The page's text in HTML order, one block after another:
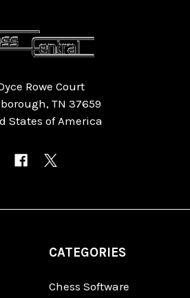
Rowe Court
TN 37659
States of America
CATEGORIES
Chess Software